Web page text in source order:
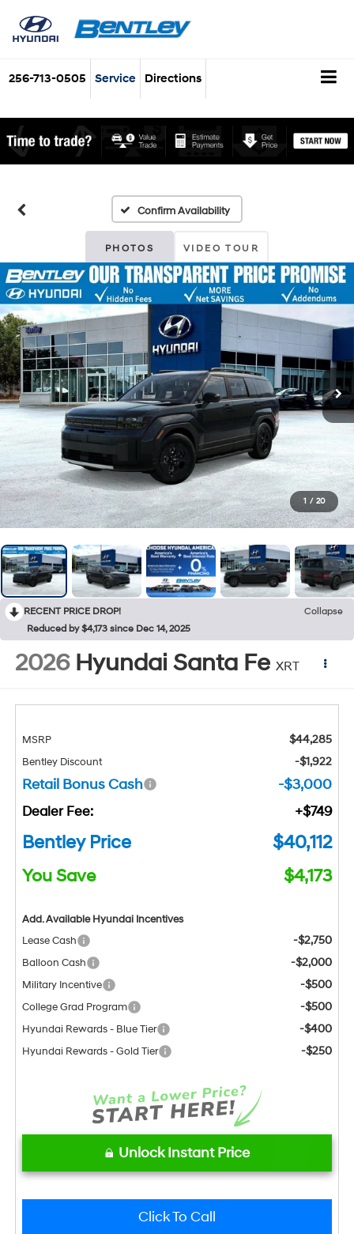
256-713-0505 Service Directions
Confirm Availability
PHOTOS VIDEO TOUR
1 / 20
RECENT PRICE DROP!
Collapse
Reduced by $4,173 since Dec 14, 2025
2026 Hyundai Santa Fe XRT
MSRP $44,285
Bentley Discount -$1,922
Retail Bonus Cash -$3,000
Dealer Fee: +$749
Bentley Price $40,112
You Save $4,173
Add. Available Hyundai Incentives
Lease Cash
-$2,750
Balloon Cash -$2,000
Military Incentive -$500
College Grad Program -$500
Hyundai Rewards - Blue Tier -$400
Hyundai Rewards - Gold Tier -$250
Unlock Instant Price
Click To Call